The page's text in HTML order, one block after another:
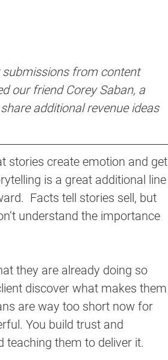
submissions from content
our friend Corey Saban, a
additional revenue ideas
stories create emotion and get
is a great additional line
Facts tell stories sell, but
understand the importance
they are already doing so
discover what makes them
are way too short now for
You build trust and
teaching them to deliver it.